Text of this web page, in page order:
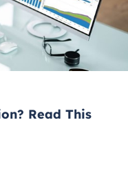
Read This